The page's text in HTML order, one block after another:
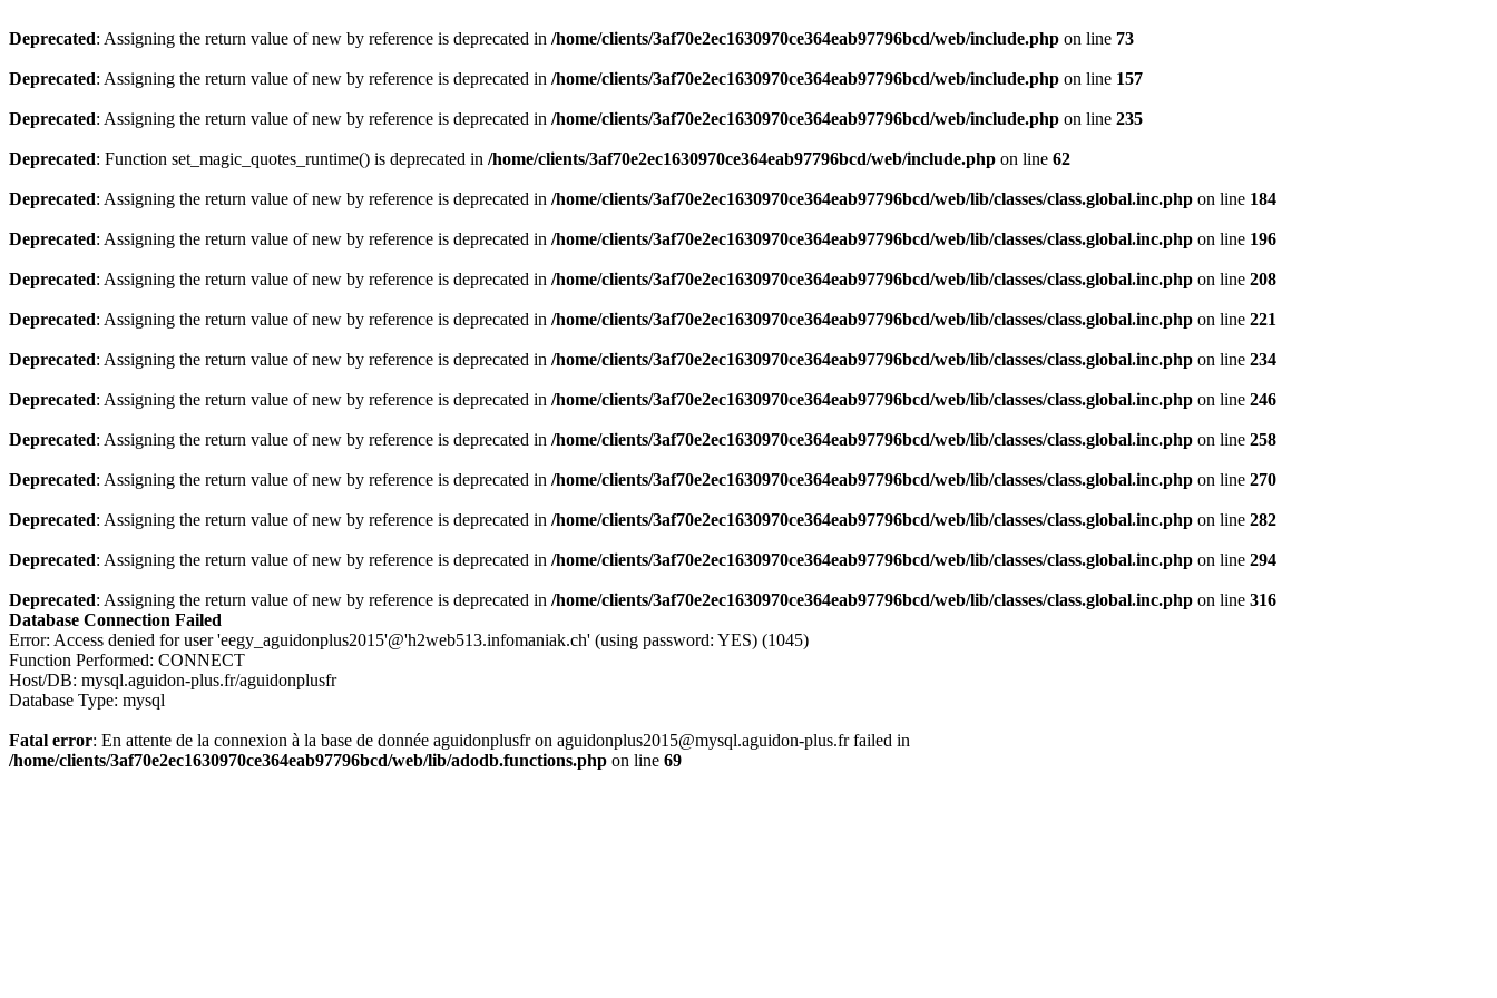
Deprecated: Assigning the return value of new by reference is deprecated in /home/clients/3af70e2ec1630970ce364eab97796bcd/web/include.php on line 73
Deprecated: Assigning the return value of new by reference is deprecated in /home/clients/3af70e2ec1630970ce364eab97796bcd/web/include.php on line 157
Deprecated: Assigning the return value of new by reference is deprecated in /home/clients/3af70e2ec1630970ce364eab97796bcd/web/include.php on line 235
Deprecated: Function set_magic_quotes_runtime() is deprecated in /home/clients/3af70e2ec1630970ce364eab97796bcd/web/include.php on line 62
Deprecated: Assigning the return value of new by reference is deprecated in /home/clients/3af70e2ec1630970ce364eab97796bcd/web/lib/classes/class.global.inc.php on line 184
Deprecated: Assigning the return value of new by reference is deprecated in /home/clients/3af70e2ec1630970ce364eab97796bcd/web/lib/classes/class.global.inc.php on line 196
Deprecated: Assigning the return value of new by reference is deprecated in /home/clients/3af70e2ec1630970ce364eab97796bcd/web/lib/classes/class.global.inc.php on line 208
Deprecated: Assigning the return value of new by reference is deprecated in /home/clients/3af70e2ec1630970ce364eab97796bcd/web/lib/classes/class.global.inc.php on line 221
Deprecated: Assigning the return value of new by reference is deprecated in /home/clients/3af70e2ec1630970ce364eab97796bcd/web/lib/classes/class.global.inc.php on line 234
Deprecated: Assigning the return value of new by reference is deprecated in /home/clients/3af70e2ec1630970ce364eab97796bcd/web/lib/classes/class.global.inc.php on line 246
Deprecated: Assigning the return value of new by reference is deprecated in /home/clients/3af70e2ec1630970ce364eab97796bcd/web/lib/classes/class.global.inc.php on line 258
Deprecated: Assigning the return value of new by reference is deprecated in /home/clients/3af70e2ec1630970ce364eab97796bcd/web/lib/classes/class.global.inc.php on line 270
Deprecated: Assigning the return value of new by reference is deprecated in /home/clients/3af70e2ec1630970ce364eab97796bcd/web/lib/classes/class.global.inc.php on line 282
Deprecated: Assigning the return value of new by reference is deprecated in /home/clients/3af70e2ec1630970ce364eab97796bcd/web/lib/classes/class.global.inc.php on line 294
Deprecated: Assigning the return value of new by reference is deprecated in /home/clients/3af70e2ec1630970ce364eab97796bcd/web/lib/classes/class.global.inc.php on line 316
Database Connection Failed
Error: Access denied for user 'eegy_aguidonplus2015'@'h2web513.infomaniak.ch' (using password: YES) (1045)
Function Performed: CONNECT
Host/DB: mysql.aguidon-plus.fr/aguidonplusfr
Database Type: mysql
Fatal error: En attente de la connexion à la base de donnée aguidonplusfr on aguidonplus2015@mysql.aguidon-plus.fr failed in
/home/clients/3af70e2ec1630970ce364eab97796bcd/web/lib/adodb.functions.php on line 69